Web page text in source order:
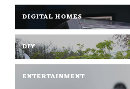
DIGITAL HOMES
DIY
ENTERTAINMENT